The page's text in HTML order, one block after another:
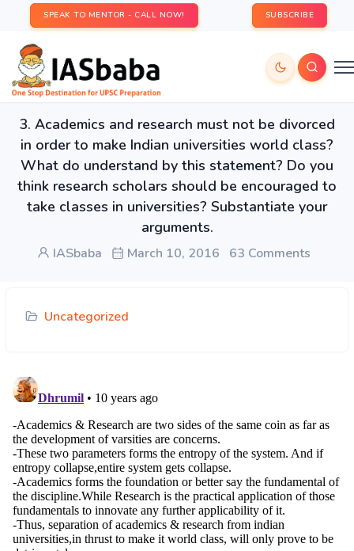
SPEAK TO MENTOR - CALL NOW! SUBSCRIBE
3. Academics and research must not be divorced
in order to make Indian universities world class?
What do understand by this statement? Do you
think research scholars should be encouraged to
take classes in universities? Substantiate your
arguments.
IASbaba March 10, 2016 63 Comments
Uncategorized